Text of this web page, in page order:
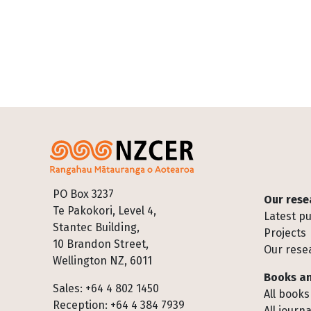
PO Box 3237
Te Pakokori, Level 4,
Stantec Building,
10 Brandon Street,
Wellington NZ, 6011
Sales: +64 4 802 1450
Reception: +64 4 384 7939
Footer
Our
Latest
Projects
Our
Books
All books